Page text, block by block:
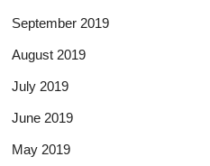
September 2019
August 2019
July 2019
June 2019
May 2019